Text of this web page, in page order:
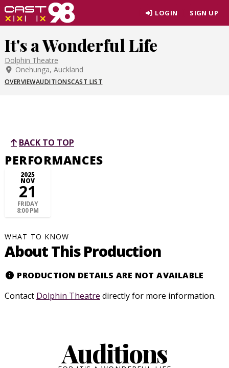
Skip
to
content
LOGIN SIGN UP
It's a Wonderful Life
Dolphin Theatre
Onehunga, Auckland
OVERVIEWAUDITIONSCAST LIST
BACK TO TOP
PERFORMANCES
2025
NOV
21
FRIDAY
8:00 PM
WHAT TO KNOW
About This Production
PRODUCTION DETAILS ARE NOT AVAILABLE
Contact Dolphin Theatre directly for more information.
Auditions